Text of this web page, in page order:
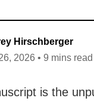
Hirschberger
2026 • 9 mins read
is the